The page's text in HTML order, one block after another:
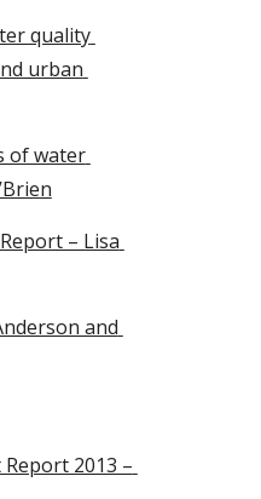
quality
urban
of water
– Lisa
and
Report 2013 –